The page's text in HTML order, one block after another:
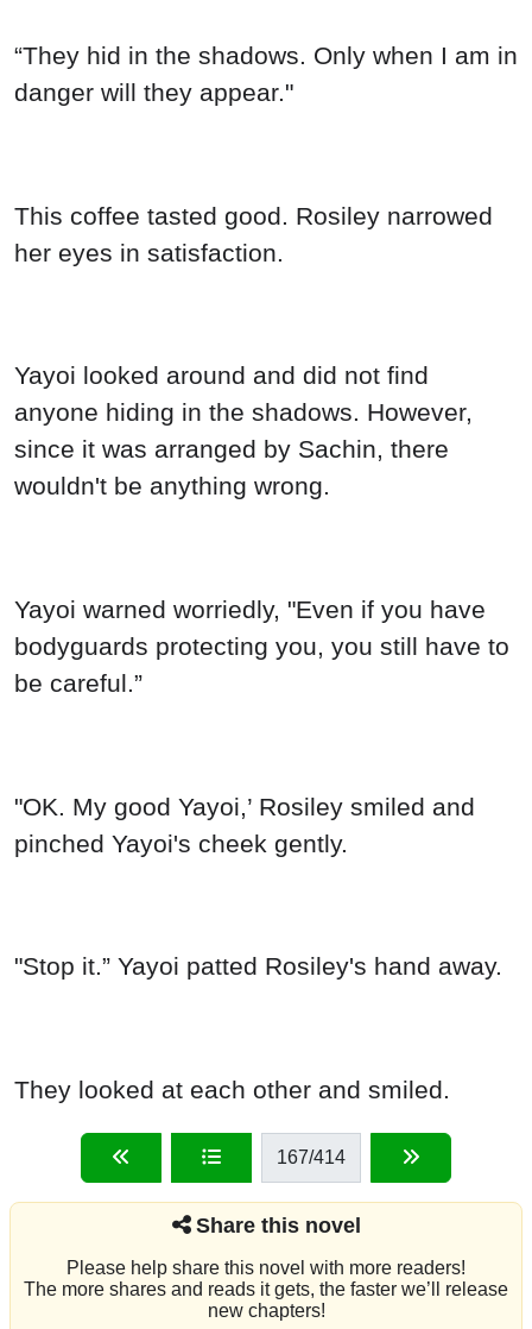
“They hid in the shadows. Only when I am in
danger will they appear."
This coffee tasted good. Rosiley narrowed
her eyes in satisfaction.
Yayoi looked around and did not find
anyone hiding in the shadows. However,
since it was arranged by Sachin, there
wouldn't be anything wrong.
Yayoi warned worriedly, "Even if you have
bodyguards protecting you, you still have to
be careful.”
"OK. My good Yayoi,’ Rosiley smiled and
pinched Yayoi's cheek gently.
"Stop it.” Yayoi patted Rosiley's hand away.
They looked at each other and smiled.
167/414
Share this novel
Please help share this novel with more readers!
The more shares and reads it gets, the faster we’ll release
new chapters!